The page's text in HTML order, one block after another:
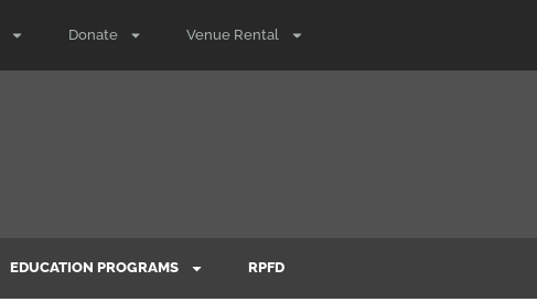
Donate Venue Rental
EDUCATION PROGRAMS RPFD